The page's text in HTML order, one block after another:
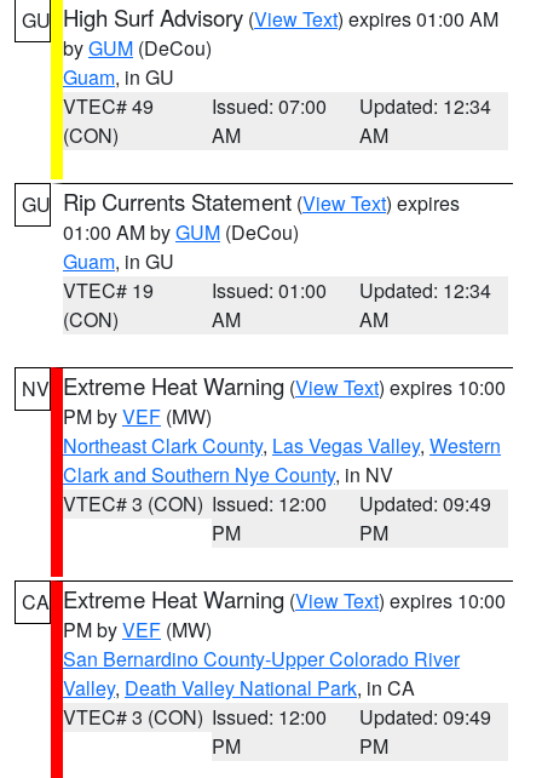
GU High Surf Advisory (View Text) expires 01:00 AM
byGUM (DeCou)
Guam, in GU
VTEC# 49
(CON)
Issued: 07:00
AM
Updated: 12:34
AM
GU Rip Currents Statement (View Text) expires
01:00 AM byGUM (DeCou)
Guam, in GU
VTEC# 19
(CON)
Issued: 01:00
AM
Updated: 12:34
AM
NV Extreme Heat Warning (View Text) expires 10:00
PM byVEF (MW)
Northeast Clark County, Las Vegas Valley, Western
Clark and Southern Nye County, in NV
VTEC# 3 (CON) Issued: 12:00
PM
Updated: 09:49
PM
CA Extreme Heat Warning (View Text) expires 10:00
PM byVEF (MW)
San Bernardino County-Upper Colorado River
Valley, Death Valley National Park, in CA
VTEC# 3 (CON) Issued: 12:00
PM
Updated: 09:49
PM